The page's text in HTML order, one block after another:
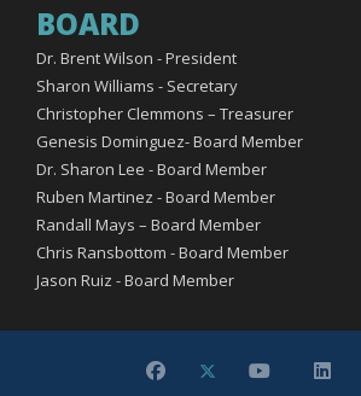
BOARD
Dr. Brent Wilson - President
Sharon Williams - Secretary
Christopher Clemmons – Treasurer
Genesis Dominguez- Board Member
Dr. Sharon Lee - Board Member
Ruben Martinez - Board Member
Randall Mays – Board Member
Chris Ransbottom - Board Member
Jason Ruiz - Board Member